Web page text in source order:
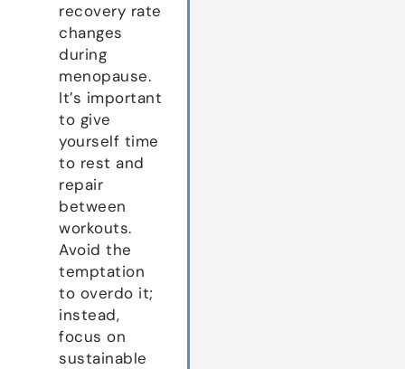
recovery rate
changes
during
menopause.
It’s important
to give
yourself time
to rest and
repair
between
workouts.
Avoid the
temptation
to overdo it;
instead,
focus on
sustainable